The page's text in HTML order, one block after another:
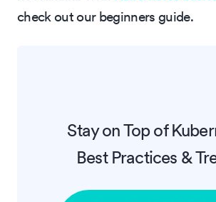
check out our beginners guide.
Stay on Top of
Best Practices &